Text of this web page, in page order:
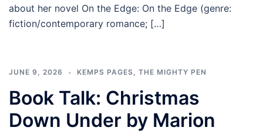
about her novel On the Edge: On the Edge (genre:
fiction/contemporary romance; […]
JUNE 9, 2026 KEMPS PAGES, THE MIGHTY PEN
Book Talk: Christmas
Down Under by Marion